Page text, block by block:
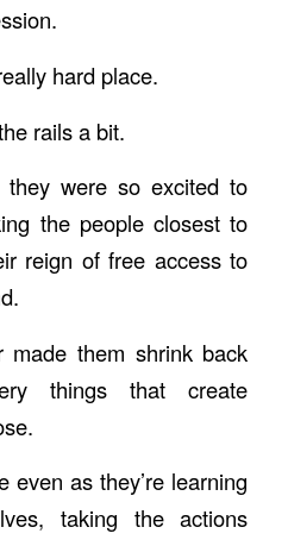
hard place.
rails a bit.
they were so excited to
the people closest to
reign of free access to
made them shrink back
things that create
even as they’re learning
taking the actions